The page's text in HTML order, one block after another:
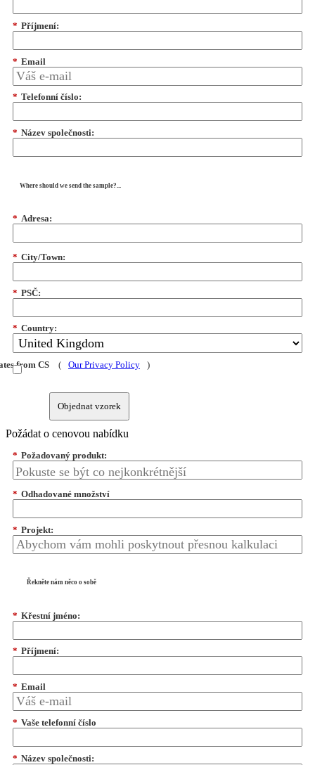
* Příjmení:
* Email
* Telefonní číslo:
* Název společnosti:
Where should we send the sample?...
* Adresa:
* City/Town:
* PSČ:
* Country:
from CS ( Our Privacy Policy )
Objednat vzorek
Požádat o cenovou nabídku
* Požadovaný produkt:
* Odhadované množství
* Projekt:
Řekněte nám něco o sobě
* Křestní jméno:
* Příjmení:
* Email
* Vaše telefonní číslo
* Název společnosti: